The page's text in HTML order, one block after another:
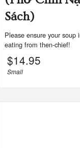
Sách)
Please ensure your soup
eating from then-chief!
$14.95
Small